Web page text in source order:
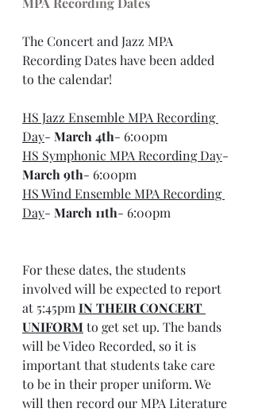
The Concert and Jazz MPA
Recording Dates have been added
to the calendar!
HS Jazz Ensemble MPA Recording
Day- March 4th- 6:00pm
HS Symphonic MPA Recording Day-
March 9th- 6:00pm
HS Wind Ensemble MPA Recording
Day- March 11th- 6:00pm
For these dates, the students
involved will be expected to report
at 5:45pm IN THEIR CONCERT
UNIFORM to get set up. The bands
will be Video Recorded, so it is
important that students take care
to be in their proper uniform. We
will then record our MPA Literature